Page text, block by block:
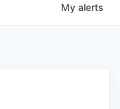
My alerts